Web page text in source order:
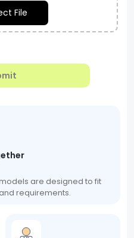
File
are designed to fit
requirements.